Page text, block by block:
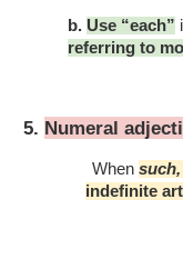
b. Use “each”
referring to
5. Numeral
When such,
indefinite